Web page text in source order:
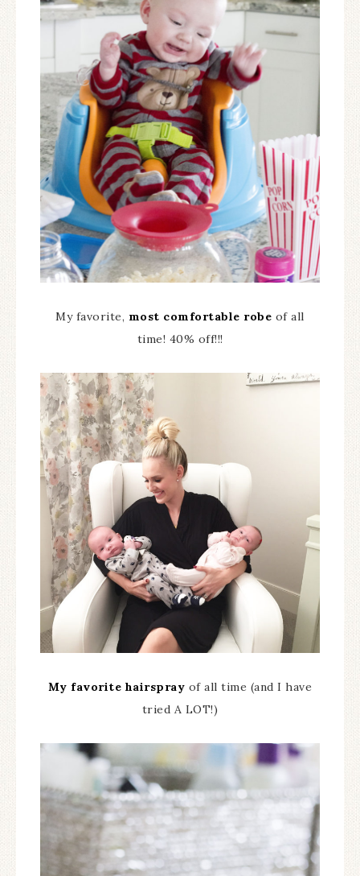
My favorite, most comfortable robe of all
time! 40% off!!!
My favorite hairspray of all time (and I have
tried A LOT!)